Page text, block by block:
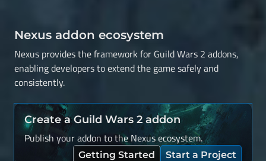
Nexus addon ecosystem
Nexus provides the framework for Guild Wars 2 addons,
enabling developers to extend the game safely and
consistently.
Create a Guild Wars 2 addon
Publish your addon to the Nexus ecosystem.
Getting Started Start a Project